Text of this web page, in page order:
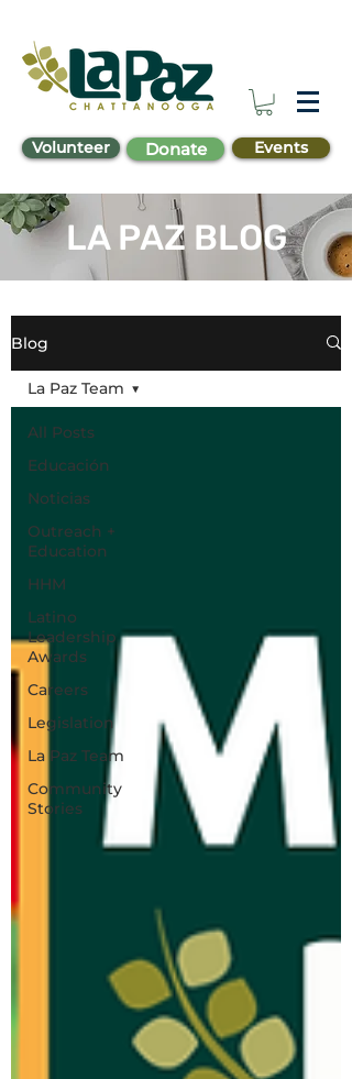
Volunteer Donate Events
LA PAZ BLOG
Blog
All Posts
Educación
Noticias
Outreach +
Education
HHM
Latino
Leadership
Awards
Careers
Legislation
La Paz Team
Community
Stories
La Paz Team